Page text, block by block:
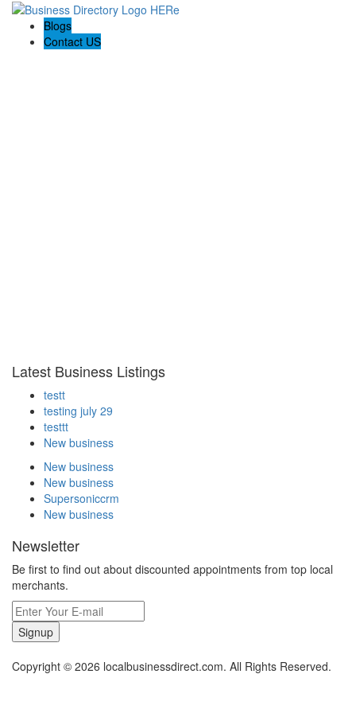
Blogs
Contact US
Latest Business Listings
testt
testing july 29
testtt
New business
New business
New business
Supersoniccrm
New business
Newsletter
Be first to find out about discounted appointments from top local
merchants.
Signup
Copyright © 2026 localbusinessdirect.com. All Rights Reserved.